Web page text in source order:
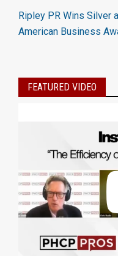
Ripley PR Wins Silver
American Business
FEATURED VIDEO